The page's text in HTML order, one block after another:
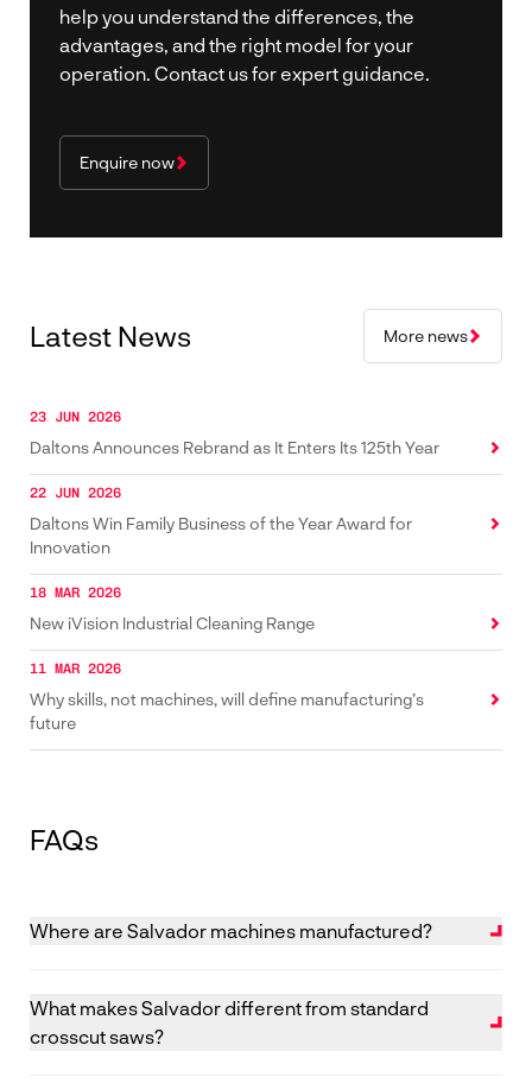
help you understand the differences, the
advantages, and the right model for your
operation. Contact us for expert guidance.
Enquire now
Latest News More news
23 JUN 2026
Daltons Announces Rebrand as It Enters Its 125th Year
22 JUN 2026
Daltons Win Family Business of the Year Award for
Innovation
18 MAR 2026
New iVision Industrial Cleaning Range
11 MAR 2026
Why skills, not machines, will define manufacturing’s
future
FAQs
Where are Salvador machines manufactured?
Italy.
What makes Salvador different from standard
crosscut saws?